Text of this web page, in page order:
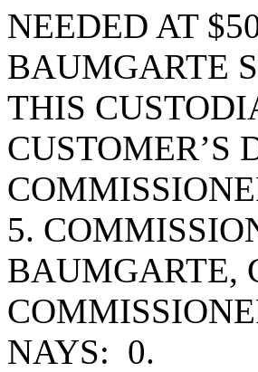
NEEDED AT
BAUMGARTE
THIS
CUSTOMER’S
5.
BAUMGARTE,
NAYS: 0.